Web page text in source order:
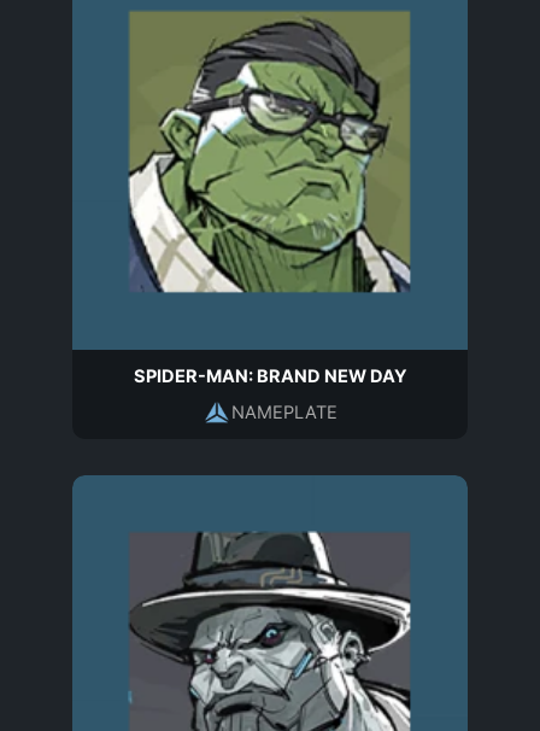
SPIDER-MAN: BRAND NEW DAY
NAMEPLATE